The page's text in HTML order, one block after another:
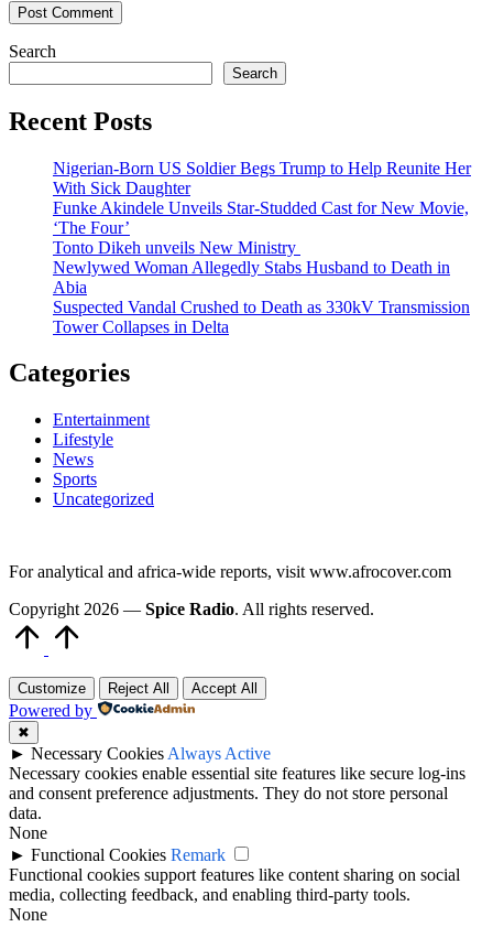
Search
Search
Recent Posts
Nigerian-Born US Soldier Begs Trump to Help Reunite Her
With Sick Daughter
Funke Akindele Unveils Star-Studded Cast for New Movie,
‘The Four’
Tonto Dikeh unveils New Ministry
Newlywed Woman Allegedly Stabs Husband to Death in
Abia
Suspected Vandal Crushed to Death as 330kV Transmission
Tower Collapses in Delta
Categories
Entertainment
Lifestyle
News
Sports
Uncategorized
For analytical and africa-wide reports, visit www.afrocover.com
Copyright 2026 — Spice Radio. All rights reserved.
Customize Reject All Accept All
Powered by
✖
► Necessary Cookies Always Active
Necessary cookies enable essential site features like secure log-ins
and consent preference adjustments. They do not store personal
data.
None
► Functional Cookies Remark
Functional cookies support features like content sharing on social
media, collecting feedback, and enabling third-party tools.
None